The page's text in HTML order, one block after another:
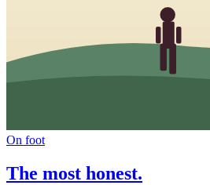
On foot
The most honest.